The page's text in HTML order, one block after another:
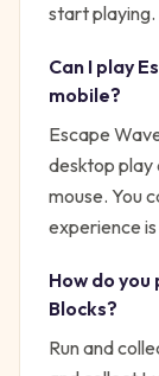
start playing.
Can I play
mobile?
Escape
desktop play
mouse. You
experience
How do you
Blocks?
Run and